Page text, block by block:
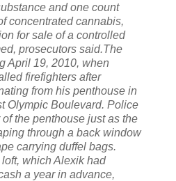
and one count
concentrated cannabis,
for sale of a controlled
prosecutors said.The
April 19, 2010, when
firefighters after
from his penthouse in
Olympic Boulevard. Police
the penthouse just as the
through a back window
carrying duffel bags.
which Alexik had
a year in advance,